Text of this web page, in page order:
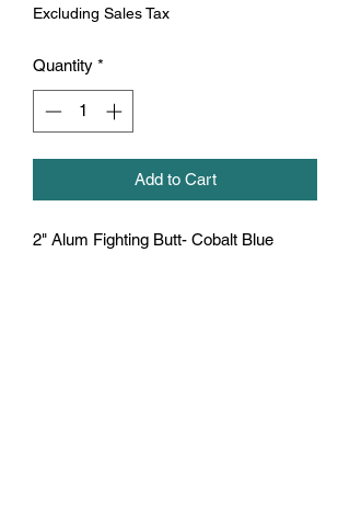
Excluding Sales Tax
Quantity *
Add to Cart
2" Alum Fighting Butt- Cobalt Blue